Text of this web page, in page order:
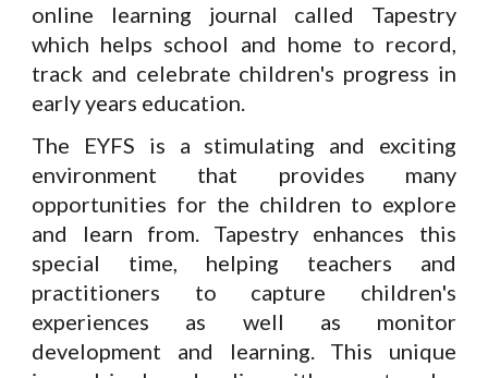
online learning journal called Tapestry
which helps school and home to record,
track and celebrate children's progress in
early years education.
The EYFS is a stimulating and exciting
environment that provides many
opportunities for the children to explore
and learn from. Tapestry enhances this
special time, helping teachers and
practitioners to capture children's
experiences as well as monitor
development and learning. This unique